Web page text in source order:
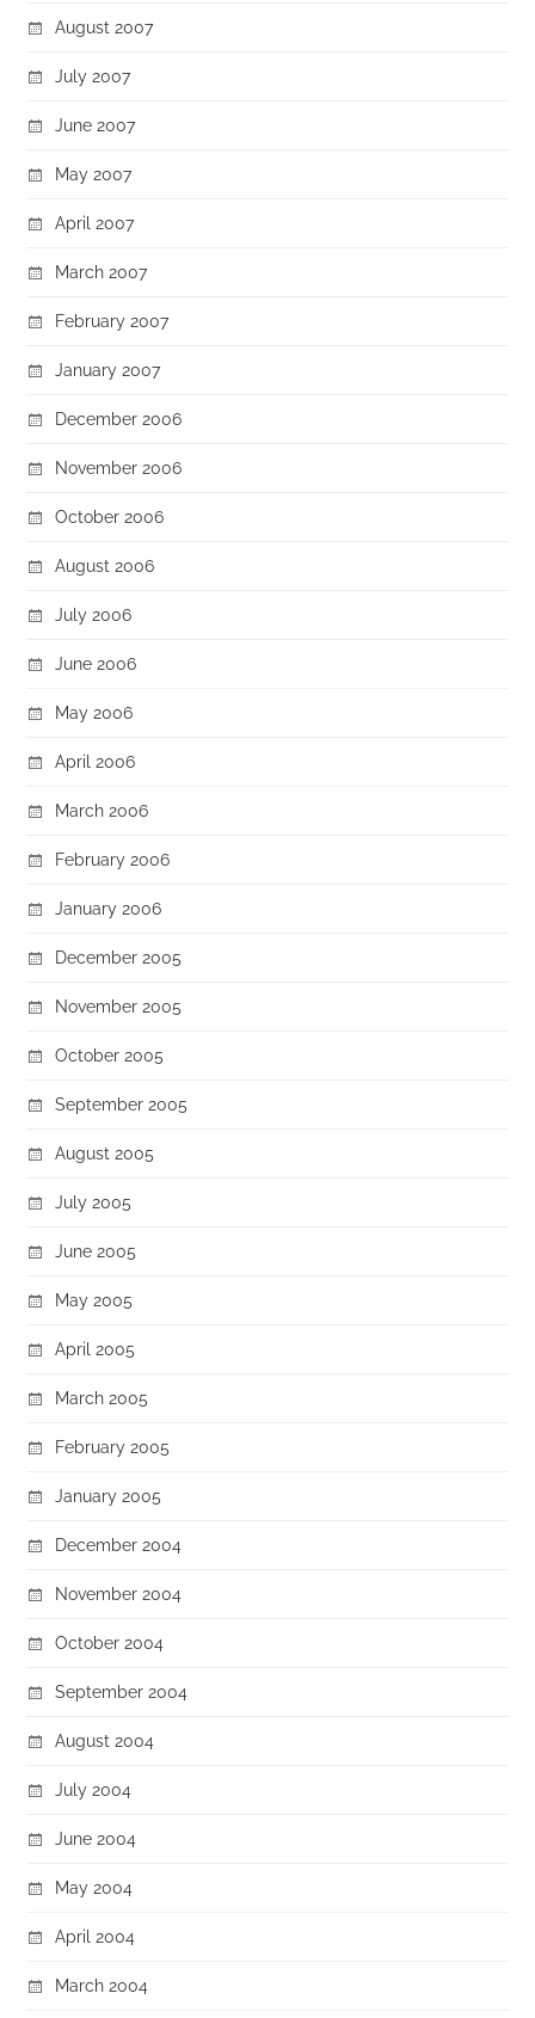
August 2007
July 2007
June 2007
May 2007
April 2007
March 2007
February 2007
January 2007
December 2006
November 2006
October 2006
August 2006
July 2006
June 2006
May 2006
April 2006
March 2006
February 2006
January 2006
December 2005
November 2005
October 2005
September 2005
August 2005
July 2005
June 2005
May 2005
April 2005
March 2005
February 2005
January 2005
December 2004
November 2004
October 2004
September 2004
August 2004
July 2004
June 2004
May 2004
April 2004
March 2004